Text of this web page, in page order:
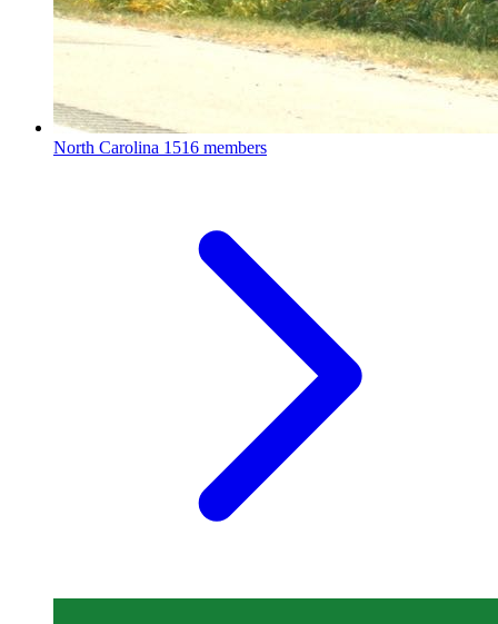
North Carolina 1516 members